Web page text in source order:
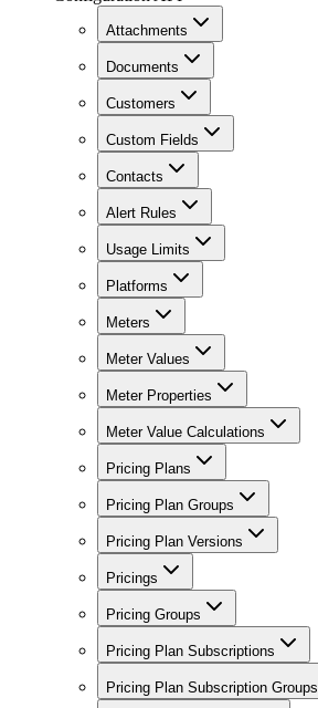
Attachments
Documents
Customers
Custom Fields
Contacts
Alert Rules
Usage Limits
Platforms
Meters
Meter Values
Meter Properties
Meter Value Calculations
Pricing Plans
Pricing Plan Groups
Pricing Plan Versions
Pricings
Pricing Groups
Pricing Plan Subscriptions
Pricing Plan Subscription Groups